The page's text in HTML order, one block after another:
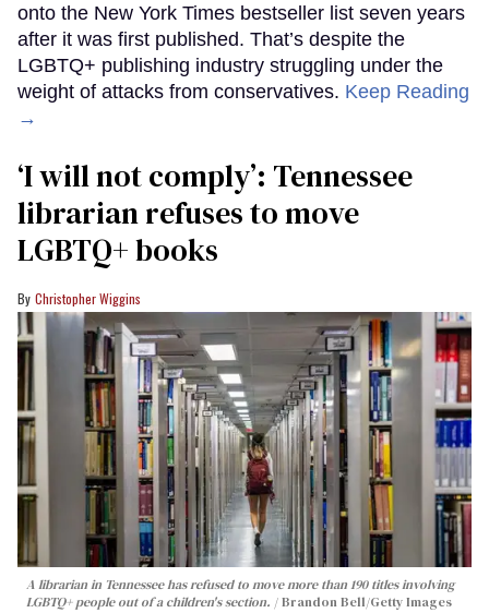
onto the New York Times bestseller list seven years
after it was first published. That’s despite the
LGBTQ+ publishing industry struggling under the
weight of attacks from conservatives. Keep Reading
→
‘I will not comply’: Tennessee
librarian refuses to move
LGBTQ+ books
Christopher Wiggins
A librarian in Tennessee has refused to move more than 190 titles involving
LGBTQ+ people out of a children's section.
Brandon Bell/Getty Images